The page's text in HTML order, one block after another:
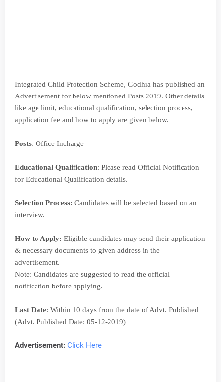
Integrated Child Protection Scheme, Godhra has published an
Advertisement for below mentioned Posts 2019. Other details
like age limit, educational qualification, selection process,
application fee and how to apply are given below.
Posts: Office Incharge
Educational Qualification: Please read Official Notification
for Educational Qualification details.
Selection Process: Candidates will be selected based on an
interview.
How to Apply: Eligible candidates may send their application
& necessary documents to given address in the
advertisement.
Note: Candidates are suggested to read the official
notification before applying.
Last Date: Within 10 days from the date of Advt. Published
(Advt. Published Date: 05-12-2019)
Advertisement: Click Here